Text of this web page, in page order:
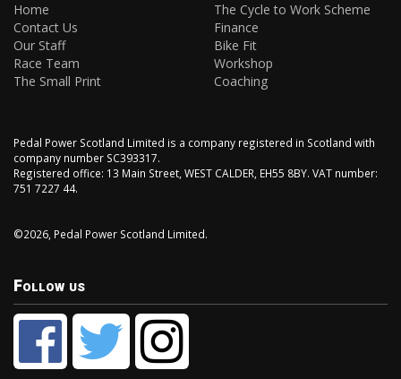
Home
Contact Us
Our Staff
Race Team
The Small Print
The Cycle to Work Scheme
Finance
Bike Fit
Workshop
Coaching
Pedal Power Scotland Limited is a company registered in Scotland with
company number SC393317.
Registered office: 13 Main Street, WEST CALDER, EH55 8BY. VAT number:
751 7227 44.
©2026, Pedal Power Scotland Limited.
Follow us